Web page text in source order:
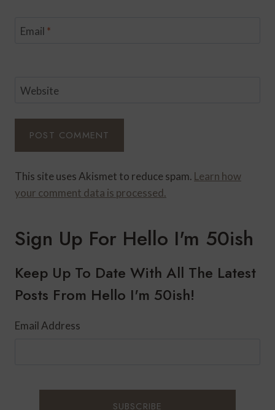
Email *
Website
This site uses Akismet to reduce spam. Learn how
your comment data is processed.
Sign Up For Hello I'm 50ish
Keep Up To Date With All The Latest
Posts From Hello I'm 50ish!
Email Address